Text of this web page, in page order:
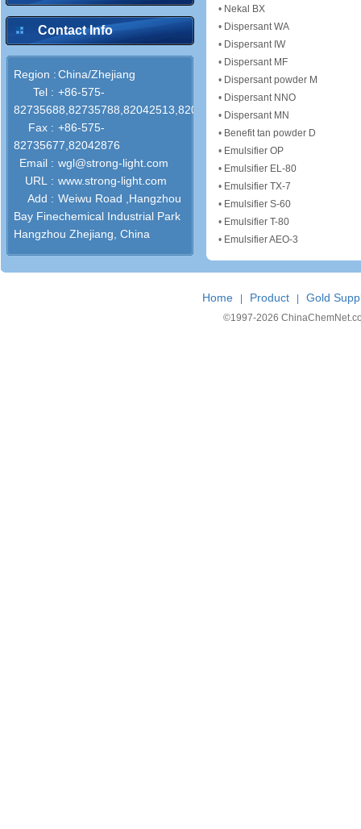
Contact Info
Region :China/Zhejiang
Tel : +86-575-
82735688,82735788,82042513,82042318
Fax : +86-575-
82735677,82042876
Email : wgl@strong-light.com
URL : www.strong-light.com
Add : Weiwu Road ,Hangzhou
Bay Finechemical Industrial Park
Hangzhou Zhejiang, China
• Nekal BX
• Dispersant WA
• Dispersant IW
• Dispersant MF
• Dispersant powder M
• Dispersant NNO
• Dispersant MN
• Benefit tan powder D
• Emulsifier OP
• Emulsifier EL-80
• Emulsifier TX-7
• Emulsifier S-60
• Emulsifier T-80
• Emulsifier AEO-3
Home Product Gold
©1997-2026